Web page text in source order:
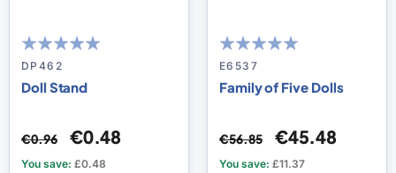
99
% of100
DP462
Doll Stand
€0.96 €0.48
You save: £0.48
100
% of100
E6537
Family of Five Dolls
€56.85 €45.48
You save: £11.37